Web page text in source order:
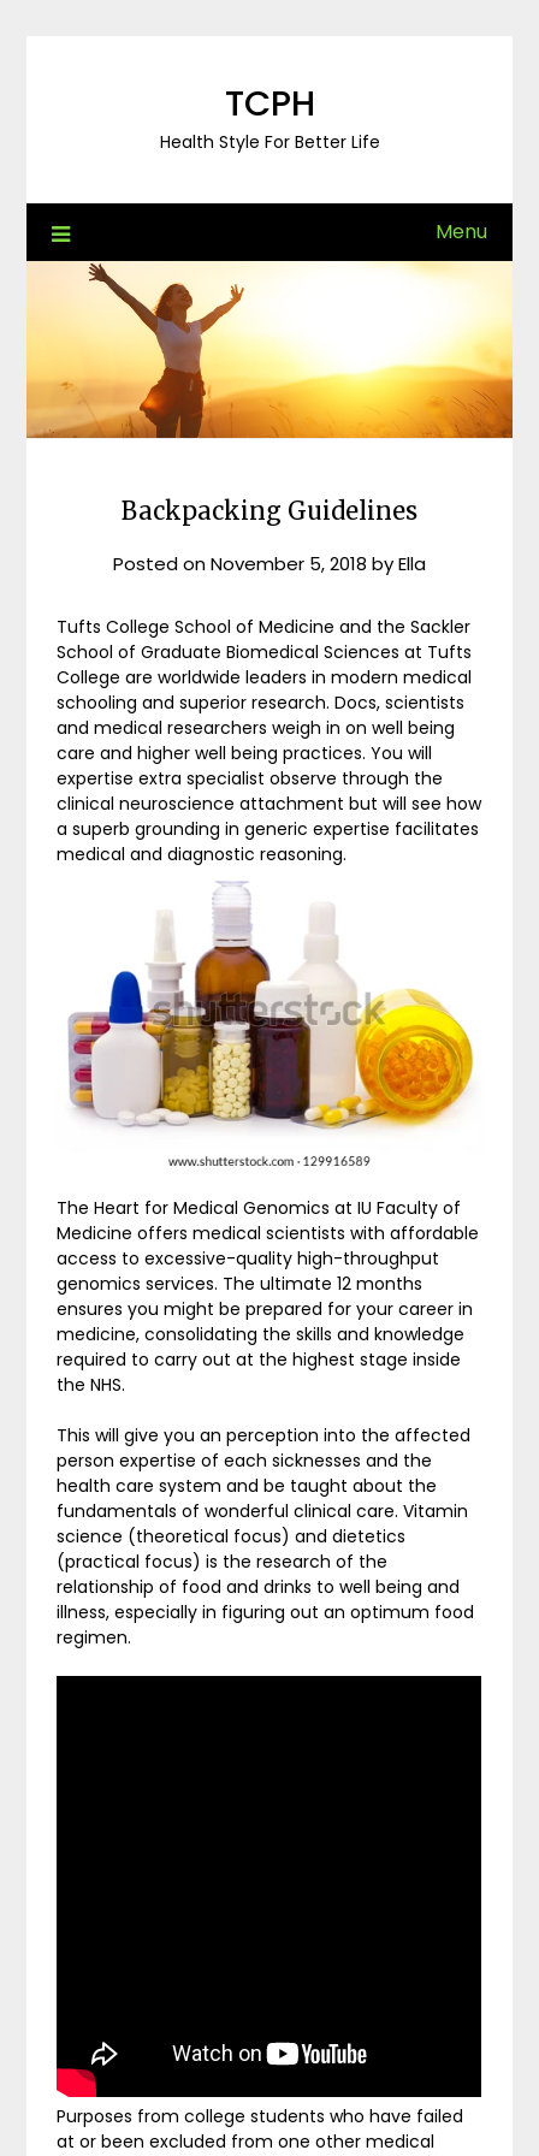
TCPH
Health Style For Better Life
Menu
Backpacking Guidelines
Posted onNovember 5, 2018 byElla
Tufts College School of Medicine and the Sackler
School of Graduate Biomedical Sciences at Tufts
College are worldwide leaders in modern medical
schooling and superior research. Docs, scientists
and medical researchers weigh in on well being
care and higher well being practices. You will
expertise extra specialist observe through the
clinical neuroscience attachment but will see how
a superb grounding in generic expertise facilitates
medical and diagnostic reasoning.
The Heart for Medical Genomics at IU Faculty of
Medicine offers medical scientists with affordable
access to excessive-quality high-throughput
genomics services. The ultimate 12 months
ensures you might be prepared for your career in
medicine, consolidating the skills and knowledge
required to carry out at the highest stage inside
the NHS.
This will give you an perception into the affected
person expertise of each sicknesses and the
health care system and be taught about the
fundamentals of wonderful clinical care. Vitamin
science (theoretical focus) and dietetics
(practical focus) is the research of the
relationship of food and drinks to well being and
illness, especially in figuring out an optimum food
regimen.
Purposes from college students who have failed
at or been excluded from one other medical